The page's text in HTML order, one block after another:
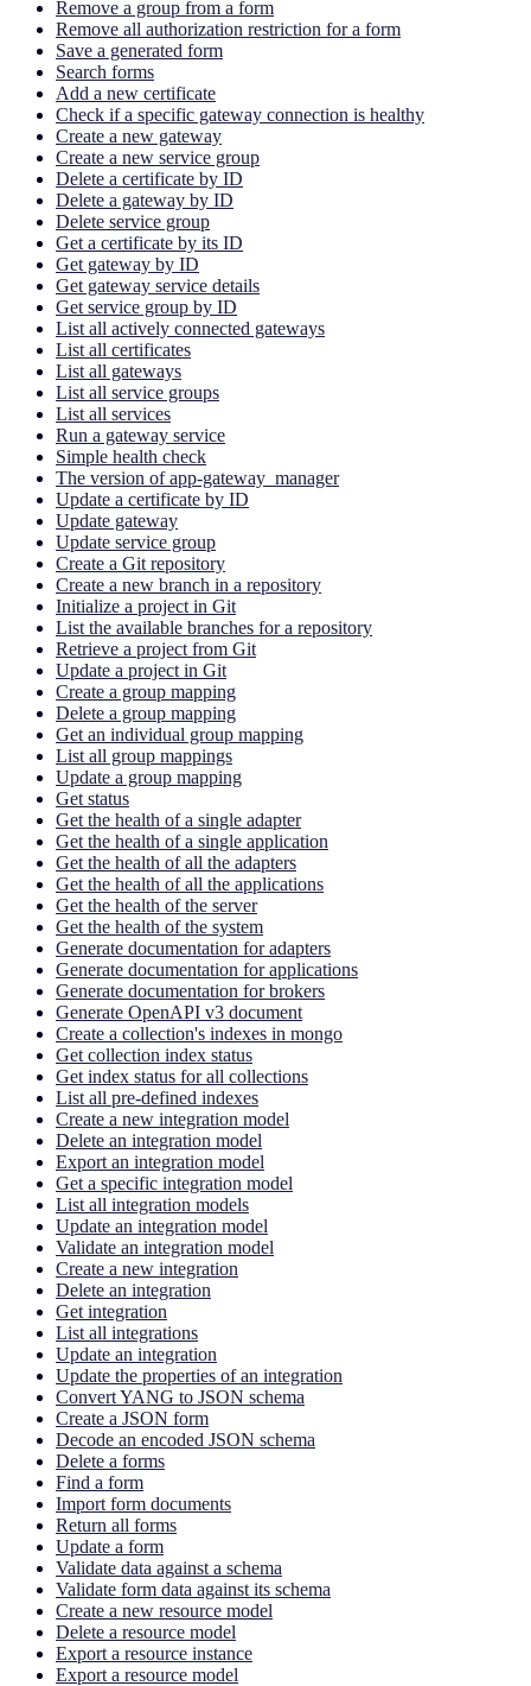
Remove a group from a form
Remove all authorization restriction for a form
Save a generated form
Search forms
Add a new certificate
Check if a specific gateway connection is healthy
Create a new gateway
Create a new service group
Delete a certificate by ID
Delete a gateway by ID
Delete service group
Get a certificate by its ID
Get gateway by ID
Get gateway service details
Get service group by ID
List all actively connected gateways
List all certificates
List all gateways
List all service groups
List all services
Run a gateway service
Simple health check
The version of app-gateway_manager
Update a certificate by ID
Update gateway
Update service group
Create a Git repository
Create a new branch in a repository
Initialize a project in Git
List the available branches for a repository
Retrieve a project from Git
Update a project in Git
Create a group mapping
Delete a group mapping
Get an individual group mapping
List all group mappings
Update a group mapping
Get status
Get the health of a single adapter
Get the health of a single application
Get the health of all the adapters
Get the health of all the applications
Get the health of the server
Get the health of the system
Generate documentation for adapters
Generate documentation for applications
Generate documentation for brokers
Generate OpenAPI v3 document
Create a collection's indexes in mongo
Get collection index status
Get index status for all collections
List all pre-defined indexes
Create a new integration model
Delete an integration model
Export an integration model
Get a specific integration model
List all integration models
Update an integration model
Validate an integration model
Create a new integration
Delete an integration
Get integration
List all integrations
Update an integration
Update the properties of an integration
Convert YANG to JSON schema
Create a JSON form
Decode an encoded JSON schema
Delete a forms
Find a form
Import form documents
Return all forms
Update a form
Validate data against a schema
Validate form data against its schema
Create a new resource model
Delete a resource model
Export a resource instance
Export a resource model